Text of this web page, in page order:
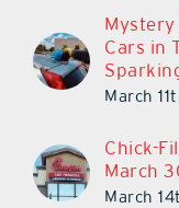
Cars in
March
Chick-
March
March